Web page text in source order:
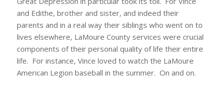
and Edithe, brother and sister, and indeed their
parents and in a real way their siblings who went on to
lives elsewhere, LaMoure County services were crucial
components of their personal quality of life their entire
life. For instance, Vince loved to watch the LaMoure
American Legion baseball in the summer. On and on.